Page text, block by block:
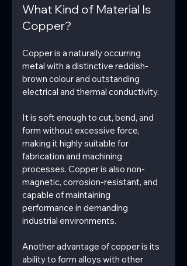
What Kind of Material Is
Copper?
Copper is a naturally occurring
metal with a distinctive reddish-
brown colour and outstanding
electrical and thermal conductivity.
It is soft enough to cut, bend, and
form without excessive force,
making it highly suitable for
fabrication and machining
processes. Copper is also non-
magnetic, corrosion-resistant, and
capable of maintaining
performance in demanding
industrial environments.
Another advantage of copper is its
ability to form alloys with other